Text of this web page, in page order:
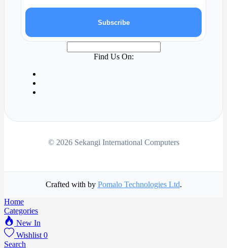
Subscribe
Find Us On:
© 2026 Sekangi International Computers
Crafted with by Pomalo Technologies Ltd.
Home
Categories
New In
Wishlist 0
Search